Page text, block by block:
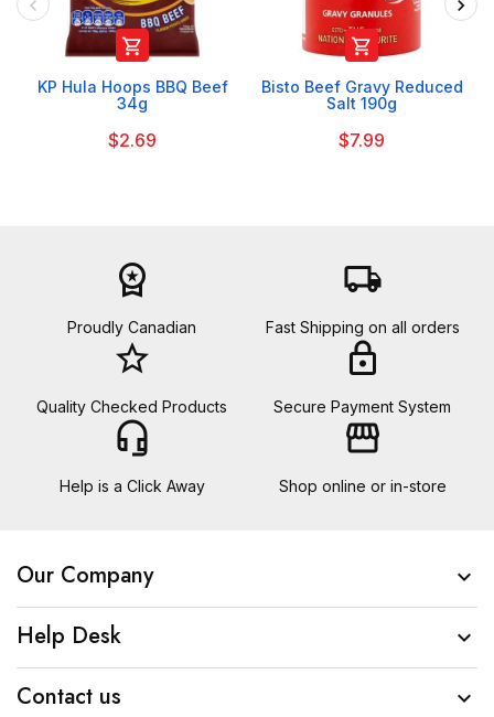

KP Hula Hoops BBQ Beef
34g
$2.69

Bisto Beef Gravy Reduced
Salt 190g
$7.99
workspace_premium
Proudly Canadian
local_shipping
Fast Shipping on all orders
star_border
Quality Checked Products
lock
Secure Payment System
headset_mic
Help is a Click Away
storefront
Shop online or in-store
Our Company 
Help Desk 
Contact us 